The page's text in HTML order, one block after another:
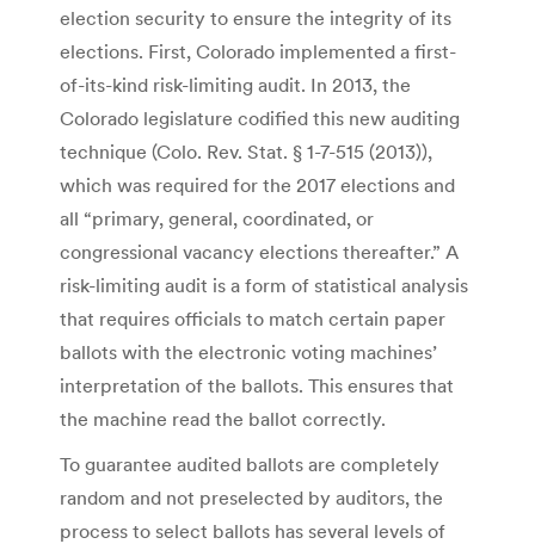
election security to ensure the integrity of its
elections. First, Colorado implemented a first-
of-its-kind risk-limiting audit. In 2013, the
Colorado legislature codified this new auditing
technique (Colo. Rev. Stat. § 1-7-515 (2013)),
which was required for the 2017 elections and
all “primary, general, coordinated, or
congressional vacancy elections thereafter.” A
risk-limiting audit is a form of statistical analysis
that requires officials to match certain paper
ballots with the electronic voting machines’
interpretation of the ballots. This ensures that
the machine read the ballot correctly.
To guarantee audited ballots are completely
random and not preselected by auditors, the
process to select ballots has several levels of